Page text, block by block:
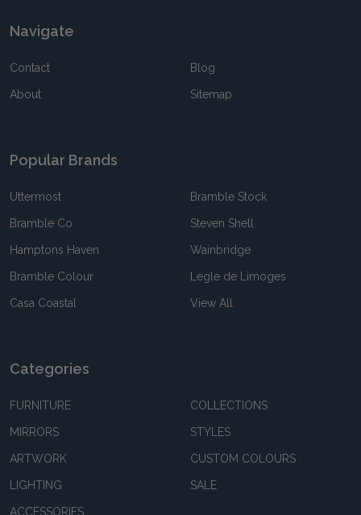
Navigate
Contact
About
Blog
Sitemap
Popular Brands
Uttermost
Bramble Co
Hamptons Haven
Bramble Colour
Casa Coastal
Bramble Stock
Steven Shell
Wainbridge
Legle de Limoges
View All
Categories
FURNITURE
MIRRORS
ARTWORK
LIGHTING
ACCESSORIES
COLLECTIONS
STYLES
CUSTOM COLOURS
SALE